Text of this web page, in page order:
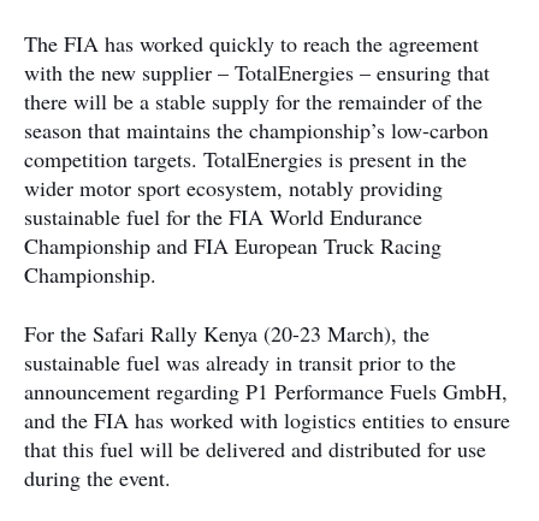
The FIA has worked quickly to reach the agreement
with the new supplier – TotalEnergies – ensuring that
there will be a stable supply for the remainder of the
season that maintains the championship’s low-carbon
competition targets. TotalEnergies is present in the
wider motor sport ecosystem, notably providing
sustainable fuel for the FIA World Endurance
Championship and FIA European Truck Racing
Championship.
For the Safari Rally Kenya (20-23 March), the
sustainable fuel was already in transit prior to the
announcement regarding P1 Performance Fuels GmbH,
and the FIA has worked with logistics entities to ensure
that this fuel will be delivered and distributed for use
during the event.